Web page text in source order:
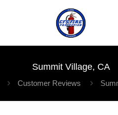
Summit Village, CA
Customer Reviews